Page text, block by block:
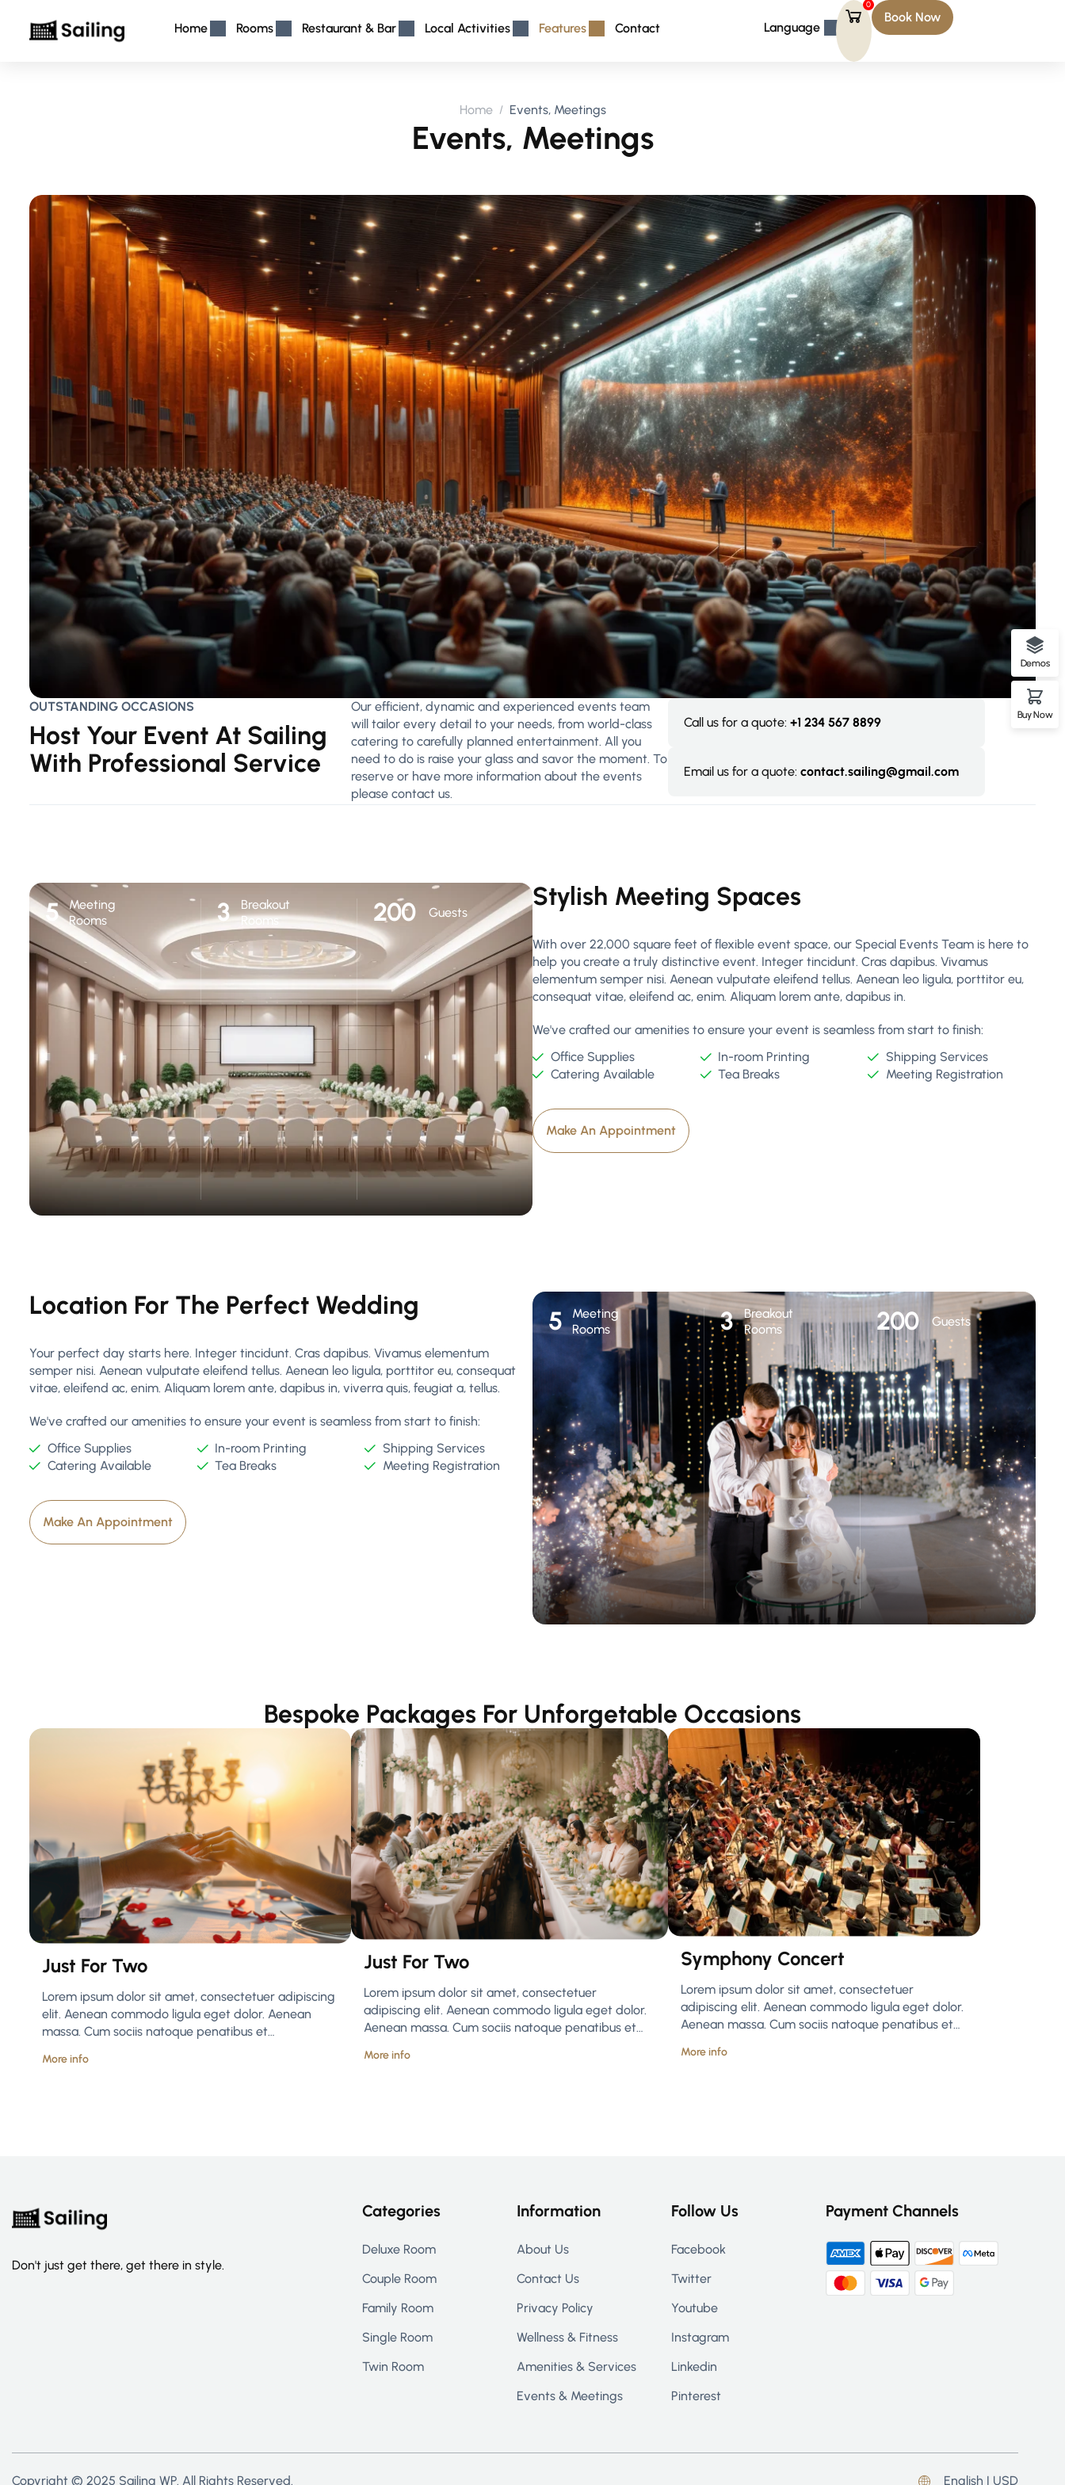
Home Rooms Restaurant & Bar Local Activities Features Contact Language
0
Book Now
Home Events, Meetings
Events, Meetings
OUTSTANDING OCCASIONS
Host Your Event At Sailing
With Professional Service
Our efficient, dynamic and experienced events team
will tailor every detail to your needs, from world-class
catering to carefully planned entertainment. All you
need to do is raise your glass and savor the moment. To
reserve or have more information about the events
please contact us.
Call us for a quote:+1 234 567 8899
Email us for a quote:contact.sailing@gmail.com
5
Meeting
Rooms
3
Breakout
Rooms
200 Guests
Stylish Meeting Spaces
With over 22,000 square feet of flexible event space, our Special Events Team is here to
help you create a truly distinctive event. Integer tincidunt. Cras dapibus. Vivamus
elementum semper nisi. Aenean vulputate eleifend tellus. Aenean leo ligula, porttitor eu,
consequat vitae, eleifend ac, enim. Aliquam lorem ante, dapibus in.
We've crafted our amenities to ensure your event is seamless from start to finish:
Office Supplies
In-room Printing
Shipping Services
Catering Available
Tea Breaks Meeting Registration
Make An Appointment
Location For The Perfect Wedding
Your perfect day starts here. Integer tincidunt. Cras dapibus. Vivamus elementum
semper nisi. Aenean vulputate eleifend tellus. Aenean leo ligula, porttitor eu, consequat
vitae, eleifend ac, enim. Aliquam lorem ante, dapibus in, viverra quis, feugiat a, tellus.
We've crafted our amenities to ensure your event is seamless from start to finish:
Office Supplies
In-room Printing
Shipping Services
Catering Available
Tea Breaks Meeting Registration
Make An Appointment
5
Meeting
Rooms
3
Breakout
Rooms
200 Guests
Bespoke Packages For Unforgetable Occasions
Just For Two
Lorem ipsum dolor sit amet, consectetuer adipiscing
elit. Aenean commodo ligula eget dolor. Aenean
massa. Cum sociis natoque penatibus et…
More info
Just For Two
Lorem ipsum dolor sit amet, consectetuer
adipiscing elit. Aenean commodo ligula eget dolor.
Aenean massa. Cum sociis natoque penatibus et…
More info
Symphony Concert
Lorem ipsum dolor sit amet, consectetuer
adipiscing elit. Aenean commodo ligula eget dolor.
Aenean massa. Cum sociis natoque penatibus et…
More info
Don't just get there, get there in style.
Categories
Deluxe Room
Couple Room
Family Room
Single Room
Twin Room
Information
About Us
Contact Us
Privacy Policy
Wellness & Fitness
Amenities & Services
Events & Meetings
Follow Us
Facebook
Twitter
Youtube
Instagram
Linkedin
Pinterest
Payment Channels
Copyright © 2025 Sailing WP. All Rights Reserved. English | USD
Demos
Buy Now